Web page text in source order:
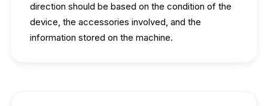
direction should be based on the condition of the
device, the accessories involved, and the
information stored on the machine.